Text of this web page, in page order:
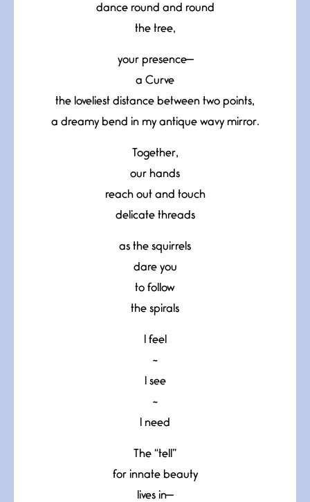
dance round and round
the tree,
your presence—
a Curve
the loveliest distance between two points,
a dreamy bend in my antique wavy mirror.
Together,
our hands
reach out and touch
delicate threads
as the squirrels
dare you
to follow
the spirals
I feel
~
I see
~
I need
The “tell”
for innate beauty
lives in—